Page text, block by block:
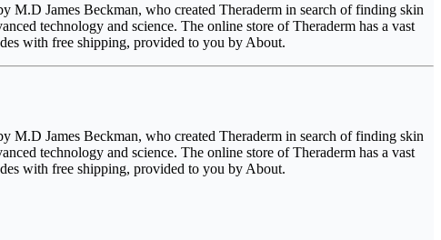
M.D James Beckman, who created Theraderm in search of finding skin
technology and science. The online store of Theraderm has a vast
with free shipping, provided to you by About.
M.D James Beckman, who created Theraderm in search of finding skin
technology and science. The online store of Theraderm has a vast
with free shipping, provided to you by About.